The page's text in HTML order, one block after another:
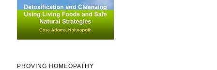
PROVING HOMEOPATHY